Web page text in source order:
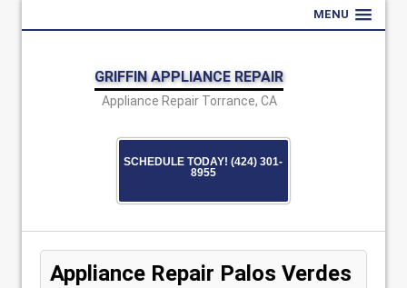
MENU
GRIFFIN APPLIANCE REPAIR
Appliance Repair Torrance, CA
SCHEDULE TODAY! (424) 301-
8955
Appliance Repair Palos Verdes